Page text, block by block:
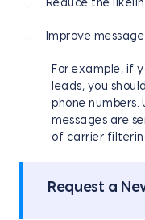
Reduce the
Improve
For example, if
leads, you
phone numbers.
messages are
of carrier
Request a